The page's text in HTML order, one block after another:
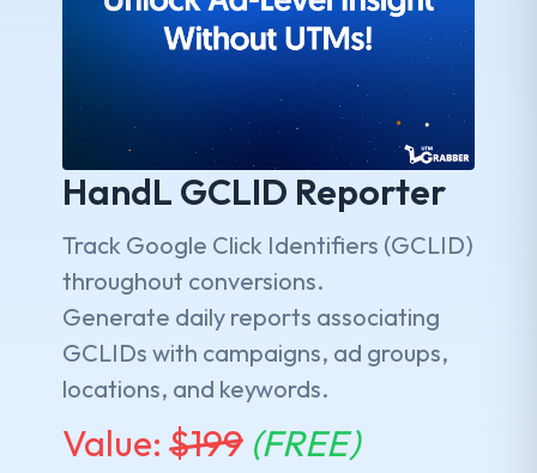
HandL GCLID Reporter
Track Google Click Identifiers (GCLID)
throughout conversions.
Generate daily reports associating
GCLIDs with campaigns, ad groups,
locations, and keywords.
Value: $199 (FREE)